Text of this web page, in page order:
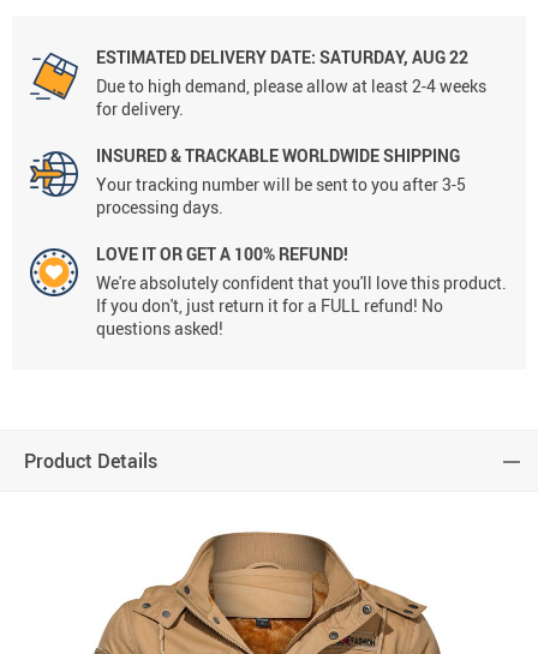
ESTIMATED DELIVERY DATE: SATURDAY, AUG 22
Due to high demand, please allow at least 2-4 weeks
for delivery.
INSURED & TRACKABLE WORLDWIDE SHIPPING
Your tracking number will be sent to you after 3-5
processing days.
LOVE IT OR GET A 100% REFUND!
We're absolutely confident that you'll love this product.
If you don't, just return it for a FULL refund! No
questions asked!
Product Details